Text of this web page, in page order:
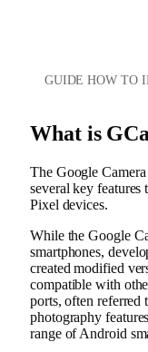
GUIDE HOW TO
What is
The Google
several key features
Pixel devices.
While the Google
smartphones,
created modified
compatible with
ports, often referred
photography
range of Android